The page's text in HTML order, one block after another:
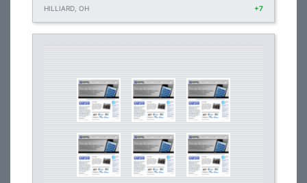
HILLIARD, OH +7